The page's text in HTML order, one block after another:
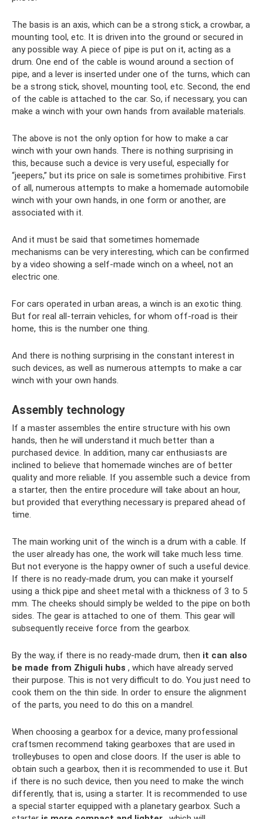
The basis is an axis, which can be a strong stick, a crowbar, a
mounting tool, etc. It is driven into the ground or secured in
any possible way. A piece of pipe is put on it, acting as a
drum. One end of the cable is wound around a section of
pipe, and a lever is inserted under one of the turns, which can
be a strong stick, shovel, mounting tool, etc. Second, the end
of the cable is attached to the car. So, if necessary, you can
make a winch with your own hands from available materials.
The above is not the only option for how to make a car
winch with your own hands. There is nothing surprising in
this, because such a device is very useful, especially for
“jeepers,” but its price on sale is sometimes prohibitive. First
of all, numerous attempts to make a homemade automobile
winch with your own hands, in one form or another, are
associated with it.
And it must be said that sometimes homemade
mechanisms can be very interesting, which can be confirmed
by a video showing a self-made winch on a wheel, not an
electric one.
For cars operated in urban areas, a winch is an exotic thing.
But for real all-terrain vehicles, for whom off-road is their
home, this is the number one thing.
And there is nothing surprising in the constant interest in
such devices, as well as numerous attempts to make a car
winch with your own hands.
Assembly technology
If a master assembles the entire structure with his own
hands, then he will understand it much better than a
purchased device. In addition, many car enthusiasts are
inclined to believe that homemade winches are of better
quality and more reliable. If you assemble such a device from
a starter, then the entire procedure will take about an hour,
but provided that everything necessary is prepared ahead of
time.
The main working unit of the winch is a drum with a cable. If
the user already has one, the work will take much less time.
But not everyone is the happy owner of such a useful device.
If there is no ready-made drum, you can make it yourself
using a thick pipe and sheet metal with a thickness of 3 to 5
mm. The cheeks should simply be welded to the pipe on both
sides. The gear is attached to one of them. This gear will
subsequently receive force from the gearbox.
By the way, if there is no ready-made drum, then it can also
be made from Zhiguli hubs , which have already served
their purpose. This is not very difficult to do. You just need to
cook them on the thin side. In order to ensure the alignment
of the parts, you need to do this on a mandrel.
When choosing a gearbox for a device, many professional
craftsmen recommend taking gearboxes that are used in
trolleybuses to open and close doors. If the user is able to
obtain such a gearbox, then it is recommended to use it. But
if there is no such device, then you need to make the winch
differently, that is, using a starter. It is recommended to use
a special starter equipped with a planetary gearbox. Such a